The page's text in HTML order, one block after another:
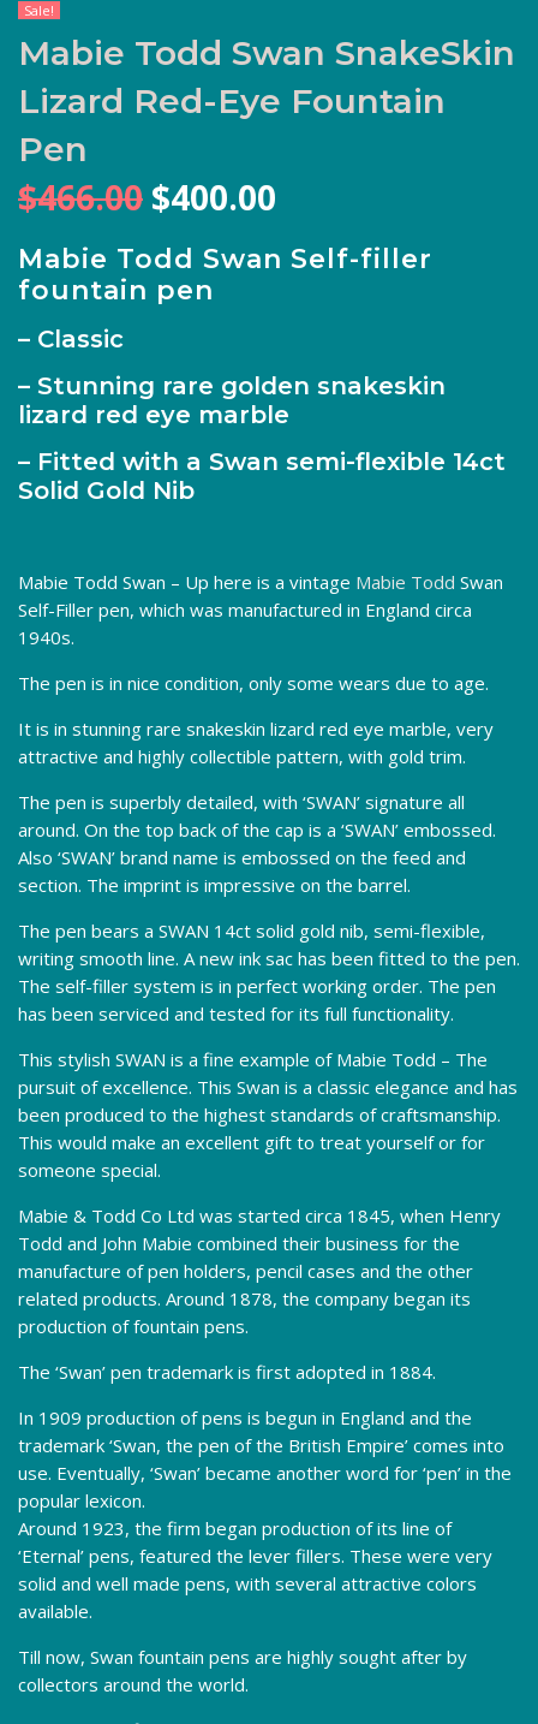
Sale!
Mabie Todd Swan SnakeSkin
Lizard Red-Eye Fountain
Pen
$466.00 Original
was:
$466.00.
$400.00
is:
Mabie Todd Swan Self-filler
fountain pen
– Classic
– Stunning rare golden snakeskin
lizard red eye marble
– Fitted with a Swan semi-flexible 14ct
Solid Gold Nib
Mabie Todd Swan – Up here is a vintage Mabie Todd Swan
Self-Filler pen, which was manufactured in England circa
1940s.
The pen is in nice condition, only some wears due to age.
It is in stunning rare snakeskin lizard red eye marble, very
attractive and highly collectible pattern, with gold trim.
The pen is superbly detailed, with ‘SWAN’ signature all
around. On the top back of the cap is a ‘SWAN’ embossed.
Also ‘SWAN’ brand name is embossed on the feed and
section. The imprint is impressive on the barrel.
The pen bears a SWAN 14ct solid gold nib, semi-flexible,
writing smooth line. A new ink sac has been fitted to the pen.
The self-filler system is in perfect working order. The pen
has been serviced and tested for its full functionality.
This stylish SWAN is a fine example of Mabie Todd – The
pursuit of excellence. This Swan is a classic elegance and has
been produced to the highest standards of craftsmanship.
This would make an excellent gift to treat yourself or for
someone special.
Mabie & Todd Co Ltd was started circa 1845, when Henry
Todd and John Mabie combined their business for the
manufacture of pen holders, pencil cases and the other
related products. Around 1878, the company began its
production of fountain pens.
The ‘Swan’ pen trademark is first adopted in 1884.
In 1909 production of pens is begun in England and the
trademark ‘Swan, the pen of the British Empire’ comes into
use. Eventually, ‘Swan’ became another word for ‘pen’ in the
popular lexicon.
Around 1923, the firm began production of its line of
‘Eternal’ pens, featured the lever fillers. These were very
solid and well made pens, with several attractive colors
available.
Till now, Swan fountain pens are highly sought after by
collectors around the world.